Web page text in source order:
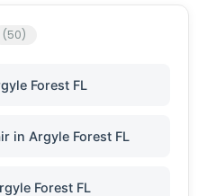
(50)
Forest FL
in Argyle Forest FL
Forest FL